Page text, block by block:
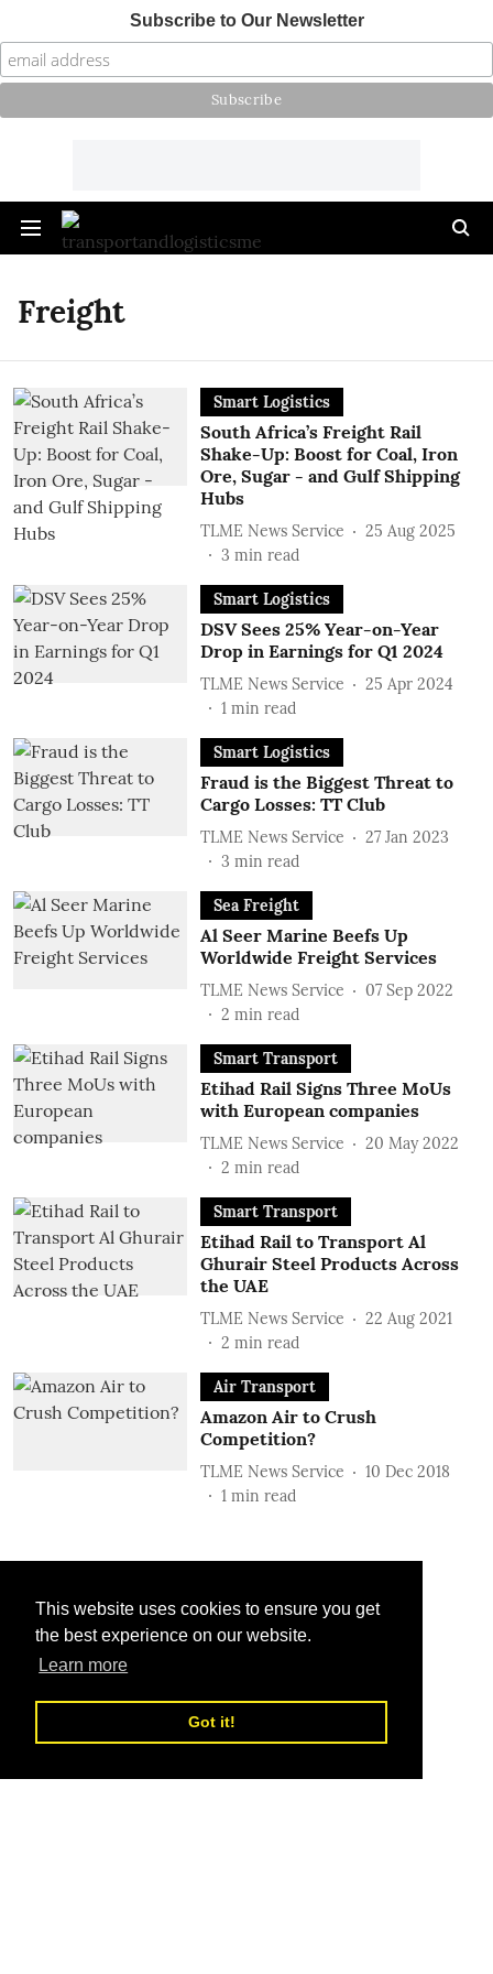
This website uses cookies to ensure you get
the best experience on our website.
Learn more
Got it!
Subscribe to Our Newsletter
Freight
Smart Logistics
South Africa’s Freight Rail
Shake-Up: Boost for Coal, Iron
Ore, Sugar - and Gulf Shipping
Hubs
TLME News Service
25 Aug 2025
3 min read
Smart Logistics
DSV Sees 25% Year-on-Year
Drop in Earnings for Q1 2024
TLME News Service
25 Apr 2024
1 min read
Smart Logistics
Fraud is the Biggest Threat to
Cargo Losses: TT Club
TLME News Service
27 Jan 2023
3 min read
Sea Freight
Al Seer Marine Beefs Up
Worldwide Freight Services
TLME News Service
07 Sep 2022
2 min read
Smart Transport
Etihad Rail Signs Three MoUs
with European companies
TLME News Service
20 May 2022
2 min read
Smart Transport
Etihad Rail to Transport Al
Ghurair Steel Products Across
the UAE
TLME News Service
22 Aug 2021
2 min read
Air Transport
Amazon Air to Crush
Competition?
TLME News Service
10 Dec 2018
1 min read